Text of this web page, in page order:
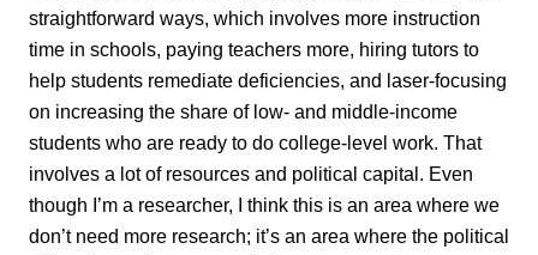
straightforward ways, which involves more instruction
time in schools, paying teachers more, hiring tutors to
help students remediate deficiencies, and laser-focusing
on increasing the share of low- and middle-income
students who are ready to do college-level work. That
involves a lot of resources and political capital. Even
though I’m a researcher, I think this is an area where we
don’t need more research; it’s an area where the political